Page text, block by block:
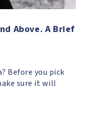
Above. A Brief
Before you pick
sure it will